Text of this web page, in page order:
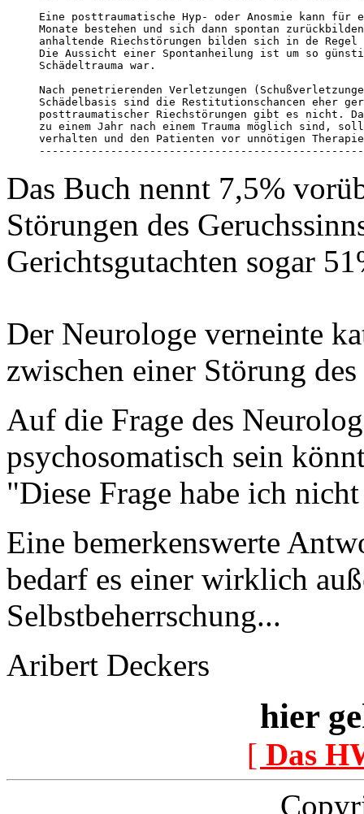
Eine posttraumatische Hyp- oder Anosmie kann für
Monate bestehen und sich dann spontan
anhaltende Riechstörungen bilden sich in de
Die Aussicht einer Spontanheilung ist um so
Schädeltrauma war.
Nach penetrierenden Verletzungen
Schädelbasis sind die Restitutionschancen eher
posttraumatischer Riechstörungen gibt es nicht.
zu einem Jahr nach einem Trauma möglich sind,
verhalten und den Patienten vor unnötigen
Das Buch nennt 7,5%
Störungen des
Gerichtsgutachten sogar
Der Neurologe verneinte
zwischen einer Störung
Auf die Frage des
psychosomatisch sein
"Diese Frage habe ich
Eine bemerkenswerte
bedarf es einer wirklich
Selbstbeherrschung...
Aribert Deckers
hier
[ Das